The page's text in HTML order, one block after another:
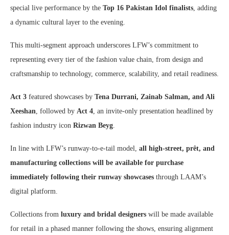
special live performance by the Top 16 Pakistan Idol finalists , adding
a dynamic cultural layer to the evening.
This multi-segment approach underscores LFW’s commitment to
representing every tier of the fashion value chain, from design and
craftsmanship to technology, commerce, scalability, and retail readiness.
Act 3 featured showcases by Tena Durrani, Zainab Salman, and Ali
Xeeshan , followed by Act 4 , an invite-only presentation headlined by
fashion industry icon Rizwan Beyg
In line with LFW’s runway-to-e-tail model, all high-street, prêt, and
manufacturing collections will be available for purchase
immediately following their runway showcases through LAAM’s
digital platform.
Collections from luxury and bridal designers will be made available
for retail in a phased manner following the shows, ensuring alignment